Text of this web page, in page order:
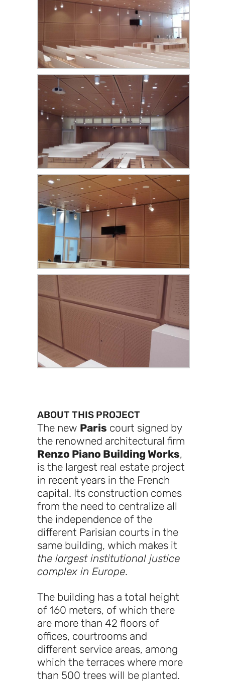
ABOUT THIS PROJECT
The new Paris court signed by
the renowned architectural firm
Renzo Piano Building Works,
is the largest real estate project
in recent years in the French
capital. Its construction comes
from the need to centralize all
the independence of the
different Parisian courts in the
same building, which makes it
the largest institutional justice
complex in Europe.
The building has a total height
of 160 meters, of which there
are more than 42 floors of
offices, courtrooms and
different service areas, among
which the terraces where more
than 500 trees will be planted.